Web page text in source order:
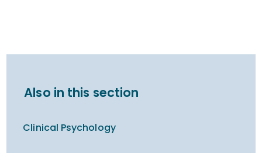
Also in this section
Clinical Psychology